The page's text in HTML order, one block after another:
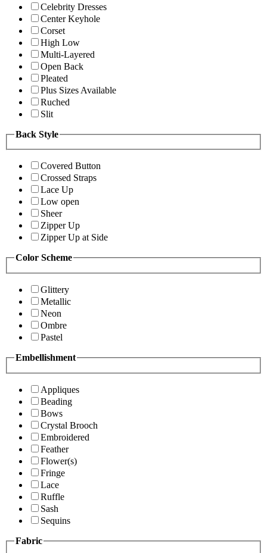
Celebrity Dresses
Center Keyhole
Corset
High Low
Multi-Layered
Open Back
Pleated
Plus Sizes Available
Ruched
Slit
Back Style
Covered Button
Crossed Straps
Lace Up
Low open
Sheer
Zipper Up
Zipper Up at Side
Color Scheme
Glittery
Metallic
Neon
Ombre
Pastel
Embellishment
Appliques
Beading
Bows
Crystal Brooch
Embroidered
Feather
Flower(s)
Fringe
Lace
Ruffle
Sash
Sequins
Fabric